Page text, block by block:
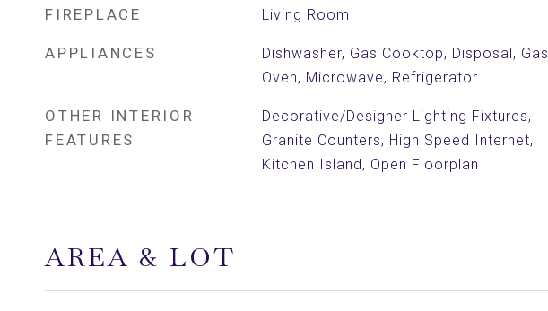
FIREPLACE Living Room
APPLIANCES
Dishwasher, Gas Cooktop, Disposal, Gas
Oven, Microwave, Refrigerator
OTHER INTERIOR
FEATURES
Decorative/Designer Lighting Fixtures,
Granite Counters, High Speed Internet,
Kitchen Island, Open Floorplan
AREA & LOT